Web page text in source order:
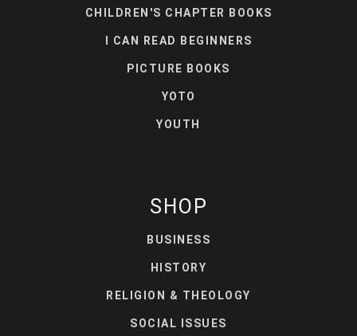
CHILDREN'S CHAPTER BOOKS
I CAN READ BEGINNERS
PICTURE BOOKS
YOTO
YOUTH
SHOP
BUSINESS
HISTORY
RELIGION & THEOLOGY
SOCIAL ISSUES